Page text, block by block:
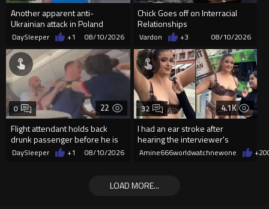
Another apparent anti-
Ukrainian attack in Poland
DaySleeper +1 08/10/2026
Chick Goes off on Interracial
Relationships
Vardon +3 08/10/2026
22
Flight attendant holds back
drunk passenger before he is
arrested
0
DaySleeper +1 08/10/2026
4.1K
I had an ear stroke after
hearing the interviewer's
English.
32
Amine666worldwatchnewone +20
LOAD MORE...